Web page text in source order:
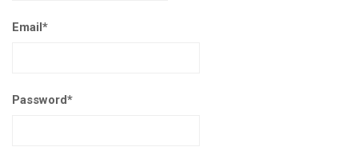
Email*
Password*